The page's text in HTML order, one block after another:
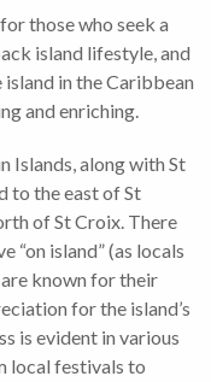
those who seek a
island lifestyle, and
in the Caribbean
and enriching.
Islands, along with St
to the east of St
of St Croix. There
“on island” (as locals
known for their
for the island’s
is evident in various
local festivals to